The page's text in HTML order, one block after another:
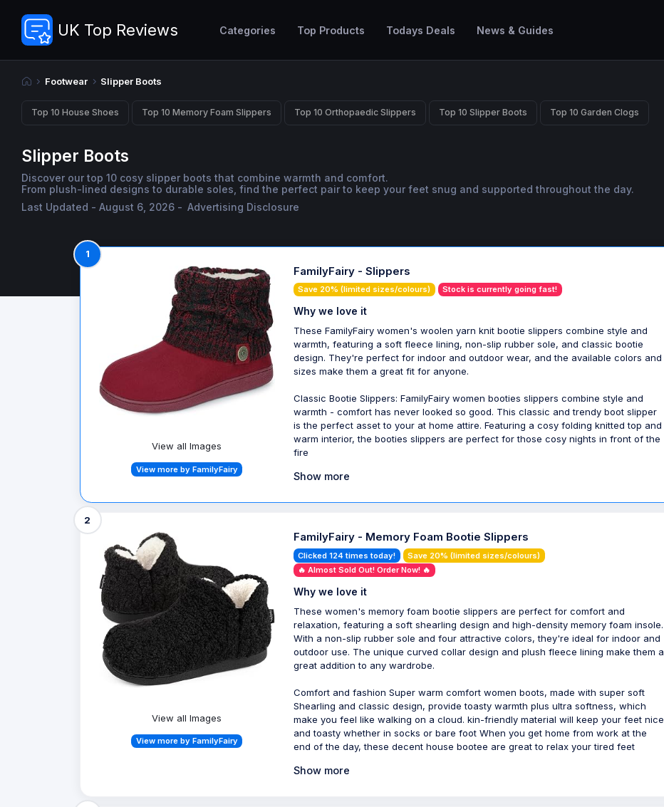
UK Top Reviews Categories Top Products Todays Deals News & Guides
Footwear Slipper Boots
Top 10 House Shoes Top 10 Memory Foam Slippers Top 10 Orthopaedic Slippers Top 10 Slipper Boots Top 10 Garden Clogs
Slipper Boots
Discover our top 10 cosy slipper boots that combine warmth and comfort.
From plush-lined designs to durable soles, find the perfect pair to keep your feet snug and supported throughout the day.
Last Updated - August 6, 2026 - Advertising Disclosure
1
View all Images
View more by FamilyFairy
FamilyFairy - Slippers
Save 20% (limited sizes/colours) Stock is currently going fast!
Why we love it
These FamilyFairy women's woolen yarn knit bootie slippers combine style and
warmth, featuring a soft fleece lining, non-slip rubber sole, and classic bootie
design. They're perfect for indoor and outdoor wear, and the available colors and
sizes make them a great fit for anyone.
Classic Bootie Slippers: FamilyFairy women booties slippers combine style and
warmth - comfort has never looked so good. This classic and trendy boot slipper
is the perfect asset to your at home attire. Featuring a cosy folding knitted top and
warm interior, the booties slippers are perfect for those cosy nights in front of the
fire
Show more
2
View all Images
View more by FamilyFairy
FamilyFairy - Memory Foam Bootie Slippers
Clicked 124 times today!
Save 20% (limited sizes/colours)
🔥 Almost Sold Out! Order Now! 🔥
Why we love it
These women's memory foam bootie slippers are perfect for comfort and
relaxation, featuring a soft shearling design and high-density memory foam insole.
With a non-slip rubber sole and four attractive colors, they're ideal for indoor and
outdoor use. The unique curved collar design and plush fleece lining make them a
great addition to any wardrobe.
Comfort and fashion Super warm comfort women boots, made with super soft
Shearling and classic design, provide toasty warmth plus ultra softness, which
make you feel like walking on a cloud. kin-friendly material will keep your feet nice
and toasty whether in socks or bare foot When you get home from work at the
end of the day, these decent house bootee are great to relax your tired feet
Show more